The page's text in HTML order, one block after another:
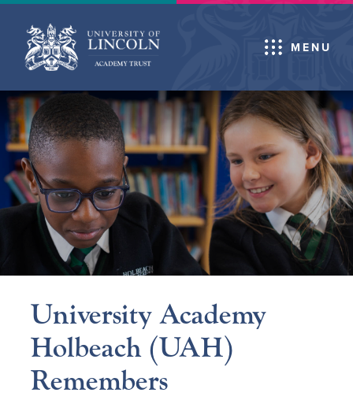
MENU
University Academy
Holbeach (UAH)
Remembers